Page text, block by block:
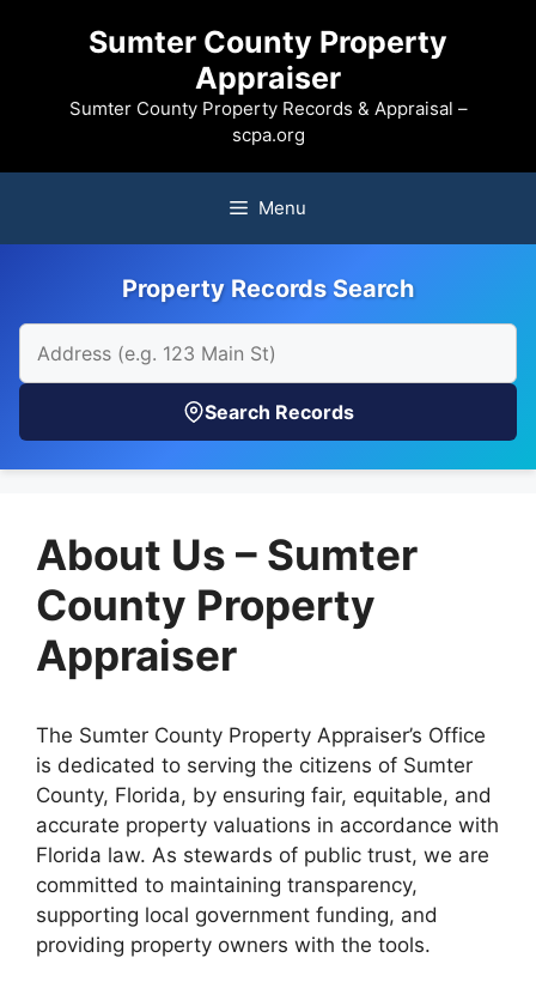
Sumter County Property
Appraiser
Sumter County Property Records & Appraisal –
scpa.org
Menu
Property Records Search
Search Records
About Us – Sumter
County Property
Appraiser
The Sumter County Property Appraiser’s Office
is dedicated to serving the citizens of Sumter
County, Florida, by ensuring fair, equitable, and
accurate property valuations in accordance with
Florida law. As stewards of public trust, we are
committed to maintaining transparency,
supporting local government funding, and
providing property owners with the tools.